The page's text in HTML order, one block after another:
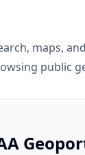
maps,
public